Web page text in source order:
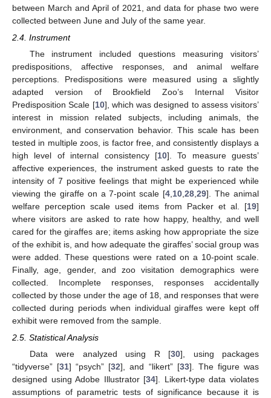
between March and April of 2021, and data for phase two were
collected between June and July of the same year.
2.4. Instrument
The instrument included questions measuring visitors’
predispositions, affective responses, and animal welfare
perceptions. Predispositions were measured using a slightly
adapted version of Brookfield Zoo’s Internal Visitor
Predisposition Scale [10], which was designed to assess visitors’
interest in mission related subjects, including animals, the
environment, and conservation behavior. This scale has been
tested in multiple zoos, is factor free, and consistently displays a
high level of internal consistency [10]. To measure guests’
affective experiences, the instrument asked guests to rate the
intensity of 7 positive feelings that might be experienced while
viewing the giraffe on a 7-point scale [4 10 ,28 ,29]. The animal
welfare perception scale used items from Packer et al. [19]
where visitors are asked to rate how happy, healthy, and well
cared for the giraffes are; items asking how appropriate the size
of the exhibit is, and how adequate the giraffes’ social group was
were added. These questions were rated on a 10-point scale.
Finally, age, gender, and zoo visitation demographics were
collected. Incomplete responses, responses accidentally
collected by those under the age of 18, and responses that were
collected during periods when individual giraffes were kept off
exhibit were removed from the sample.
2.5. Statistical Analysis
Data were analyzed using R [30], using packages
“tidyverse” [31] “psych” [32], and “likert” [33]. The figure was
designed using Adobe Illustrator [34]. Likert-type data violates
assumptions of parametric tests of significance because it is